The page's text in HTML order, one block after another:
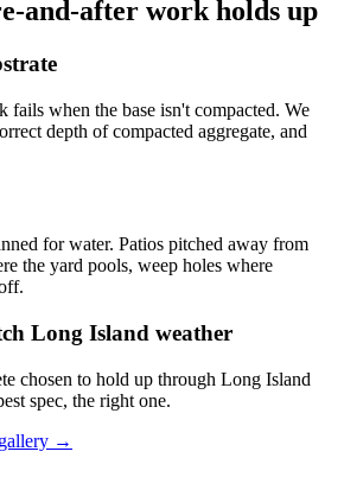
and-after work holds up
fails when the base isn't compacted. We
depth of compacted aggregate, and
for water. Patios pitched away from
the yard pools, weep holes where
Long Island weather
chosen to hold up through Long Island
spec, the right one.
→